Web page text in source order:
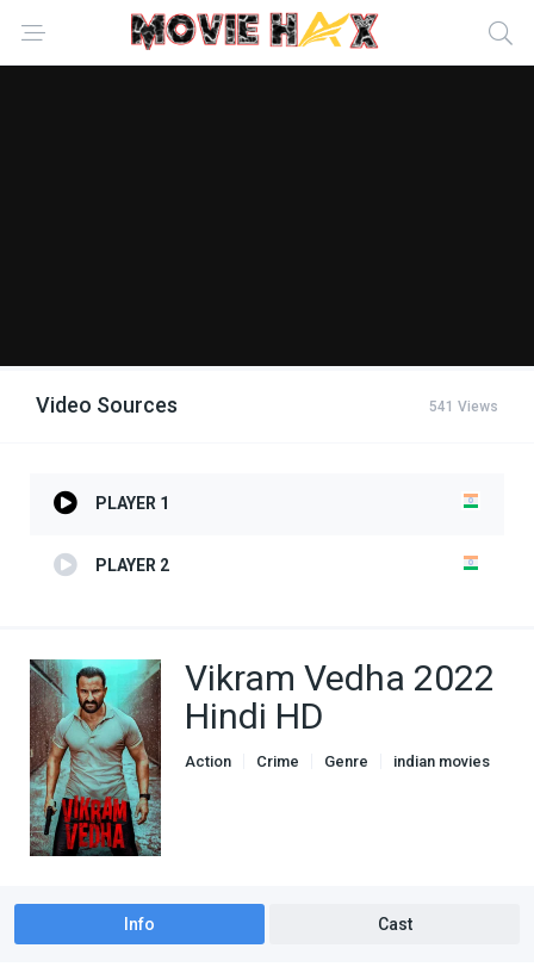
Video Sources 541 Views
PLAYER 1
PLAYER 2
Vikram Vedha 2022
Hindi HD
Action Crime Genre indian movies
Info Cast